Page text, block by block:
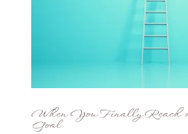
When You Finally Reach
Goal